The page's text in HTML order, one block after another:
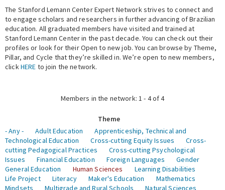
Events
Fellowship Programs
Expert Network
The Stanford Lemann Center Expert Network strives to connect and
to engage scholars and researchers in further advancing of Brazilian
education. All graduated members have visited and trained at
Stanford Lemann Center in the past decade. You can check out their
profiles or look for their Open to new job. You can browse by Theme,
Pillar, and Cycle that they’re skilled in. We’re open to new members,
clickHERE to join the network.
Members in the network: 1 - 4 of 4
Theme
- Any -
Adult Education
Apprenticeship, Technical and
Technological Education
Cross-cutting Equity Issues
Cross-
cutting Pedagogical Practices
Cross-cutting Psychological
Issues
Financial Education Foreign Languages
Gender
General Education
Human Sciences
Learning Disabilities
Life Project
Literacy Maker's Education
Mathematics
Mindsets
Multigrade and Rural Schools
Natural Sciences